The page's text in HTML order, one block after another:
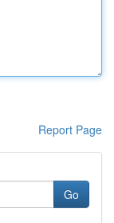
Report Page
Go